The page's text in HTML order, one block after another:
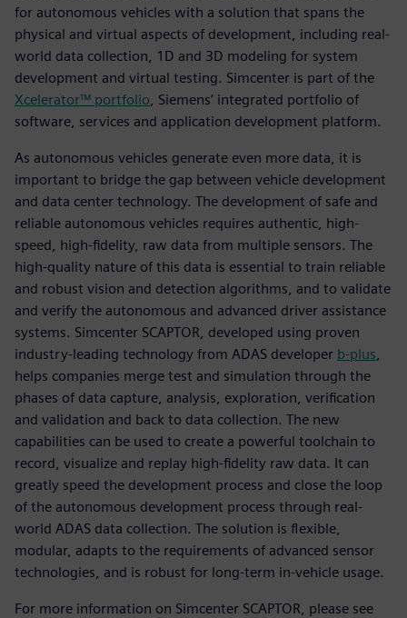
for autonomous vehicles with a solution that spans the
physical and virtual aspects of development, including real-
world data collection, 1D and 3D modeling for system
development and virtual testing. Simcenter is part of the
Xcelerator™ portfolio , Siemens’ integrated portfolio of
software, services and application development platform.
As autonomous vehicles generate even more data, it is
important to bridge the gap between vehicle development
and data center technology. The development of safe and
reliable autonomous vehicles requires authentic, high-
speed, high-fidelity, raw data from multiple sensors. The
high-quality nature of this data is essential to train reliable
and robust vision and detection algorithms, and to validate
and verify the autonomous and advanced driver assistance
systems. Simcenter SCAPTOR, developed using proven
industry-leading technology from ADAS developer b-plus
helps companies merge test and simulation through the
phases of data capture, analysis, exploration, verification
and validation and back to data collection. The new
capabilities can be used to create a powerful toolchain to
record, visualize and replay high-fidelity raw data. It can
greatly speed the development process and close the loop
of the autonomous development process through real-
world ADAS data collection. The solution is flexible,
modular, adapts to the requirements of advanced sensor
technologies, and is robust for long-term in-vehicle usage.
For more information on Simcenter SCAPTOR, please see